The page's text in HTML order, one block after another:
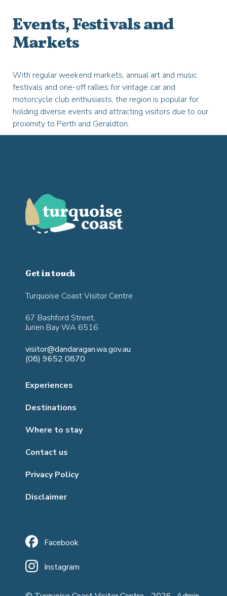
Events, Festivals and
Markets
With regular weekend markets, annual art and music
festivals and one-off rallies for vintage car and
motorcycle club enthusiasts, the region is popular for
holding diverse events and attracting visitors due to our
proximity to Perth and Geraldton.
Get in touch
Turquoise Coast Visitor Centre
67 Bashford Street,
Jurien Bay WA 6516
visitor@dandaragan.wa.gov.au
(08) 9652 0870
Experiences
Destinations
Where to stay
Contact us
Privacy Policy
Disclaimer
Facebook
Instagram